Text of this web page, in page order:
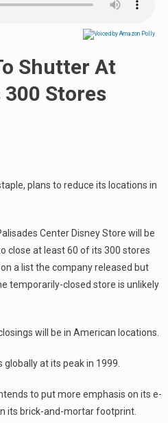
Shutter At
300 Stores
plans to reduce its locations in
Center Disney Store will be
close at least 60 of its 300 stores
a list the company released but
temporarily-closed store is unlikely
will be in American locations.
at its peak in 1999.
to put more emphasis on its e-
its brick-and-mortar footprint.